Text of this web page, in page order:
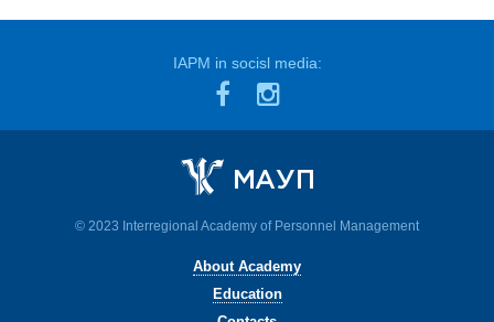
IAPM in socisl media:
© 2023 Interregional Academy of Personnel Management
About Academy
Education